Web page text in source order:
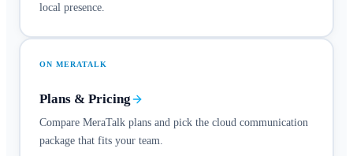
local presence.
ON MERATALK
Plans & Pricing
Compare MeraTalk plans and pick the cloud communication
package that fits your team.